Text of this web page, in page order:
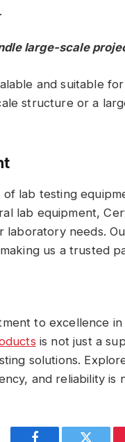
large-scale
and suitable
structure or a
lab testing
lab equipment,
needs.
us a trusted
to excellence
is not just a
solutions.
and reliability is